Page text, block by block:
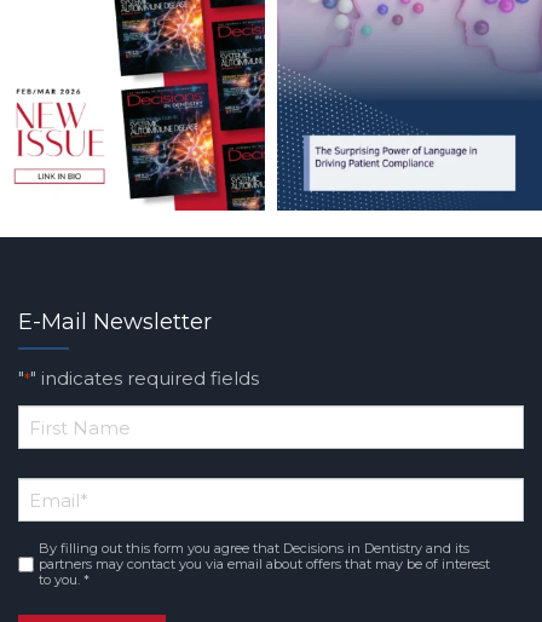
E-Mail Newsletter
"*" indicates required fields
*
Name
Email*
Consent*
By filling out this form you agree that Decisions in Dentistry and its
partners may contact you via email about offers that may be of interest
to you. *